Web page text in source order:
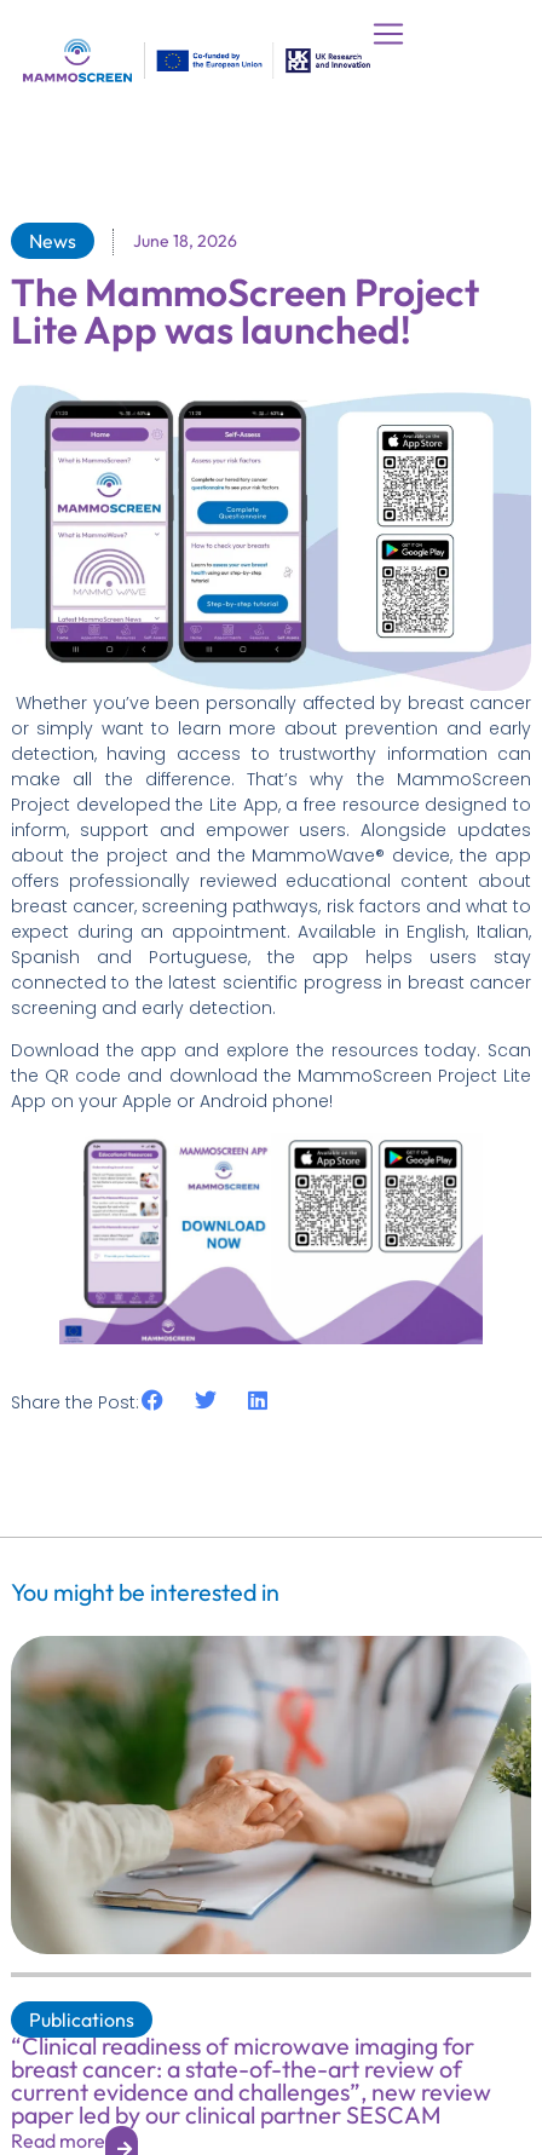
News June 18, 2026
The MammoScreen Project
Lite App was launched!
Whether you’ve been personally affected by breast cancer
or simply want to learn more about prevention and early
detection, having access to trustworthy information can
make all the difference. That’s why the MammoScreen
Project developed the Lite App, a free resource designed to
inform, support and empower users. Alongside updates
about the project and the MammoWave® device, the app
offers professionally reviewed educational content about
breast cancer, screening pathways, risk factors and what to
expect during an appointment. Available in English, Italian,
Spanish and Portuguese, the app helps users stay
connected to the latest scientific progress in breast cancer
screening and early detection.
Download the app and explore the resources today. Scan
the QR code and download the MammoScreen Project Lite
App on your Apple or Android phone!
Share the Post:
You might be interested in
Publications
“Clinical readiness of microwave imaging for
breast cancer: a state-of-the-art review of
current evidence and challenges”, new review
paper led by our clinical partner SESCAM
Read more